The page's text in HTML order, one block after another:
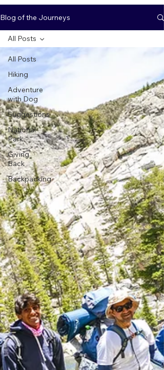
Blog of the Journeys
All Posts
Hiking
Adventure
with Dog
Suggestions
National
Park
Giving
Back
Backpacking
All Posts